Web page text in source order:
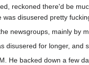
reckoned there'd be
was disusered pretty
newsgroups, mainly by
disusered for longer,
He backed down a few